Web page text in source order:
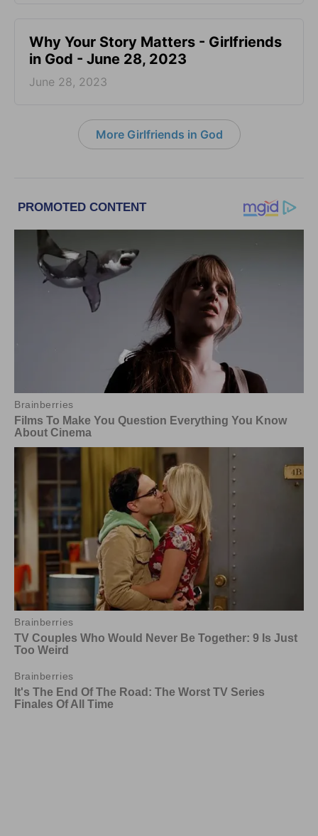
​Why Your Story Matters - Girlfriends
in God - June 28, 2023
June 28, 2023
More Girlfriends in God